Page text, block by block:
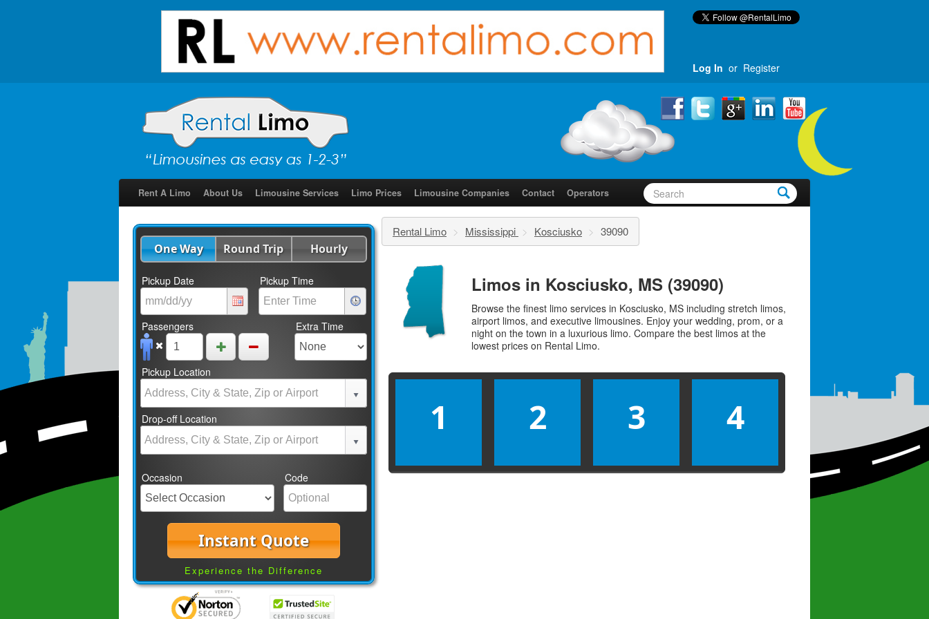
Log In or Register
Rent A Limo About Us Limousine Services Limo Prices Limousine Companies Contact Operators
One Way Round Trip Hourly
Pickup Date Pickup Time
Passengers Extra Time
Pickup Location
Drop-off Location
Occasion Code
Instant Quote
Experience the Difference
Rental Limo > Mississippi > Kosciusko > 39090
Limos in Kosciusko, MS (39090)
Browse the finest limo services in Kosciusko, MS including stretch limos,
airport limos, and executive limousines. Enjoy your wedding, prom, or a
night on the town in a luxurious limo. Compare the best limos at the
lowest prices on Rental Limo.
1 2 3 4